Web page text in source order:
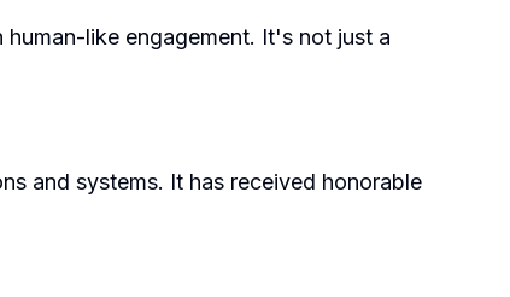
like engagement. It's not just a
and systems. It has received honorable